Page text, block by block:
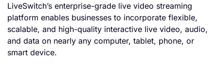
LiveSwitch’s enterprise-grade live video streaming
platform enables businesses to incorporate flexible,
scalable, and high-quality interactive live video, audio,
and data on nearly any computer, tablet, phone, or
smart device.